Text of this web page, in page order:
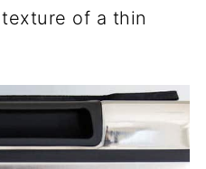
of a thin